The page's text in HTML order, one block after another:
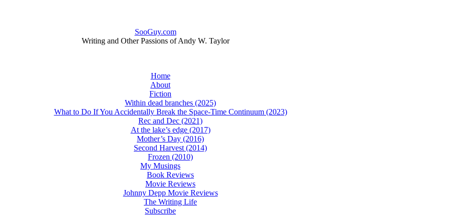
SooGuy.com
Writing and Other Passions of Andy W. Taylor
Home
About
Fiction
Within dead branches (2025)
What to Do If You Accidentally Break the Space-Time Continuum (2023)
Rec and Dec (2021)
At the lake’s edge (2017)
Mother’s Day (2016)
Second Harvest (2014)
Frozen (2010)
My Musings
Book Reviews
Movie Reviews
Johnny Depp Movie Reviews
The Writing Life
Subscribe